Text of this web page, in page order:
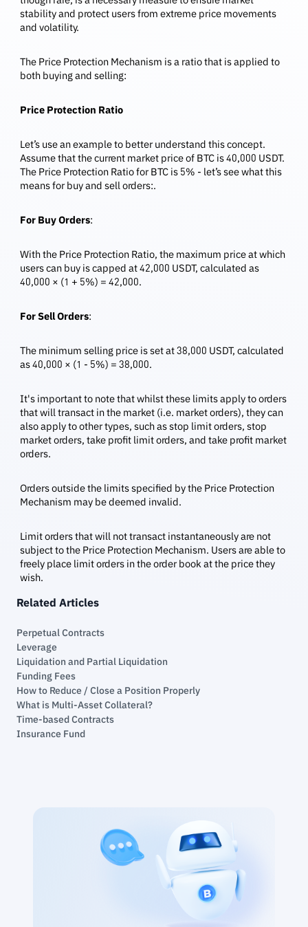
stability and protect users from extreme price movements
and volatility.
The Price Protection Mechanism is a ratio that is applied to
both buying and selling:
Price Protection Ratio
Let’s use an example to better understand this concept.
Assume that the current market price of BTC is 40,000 USDT.
The Price Protection Ratio for BTC is 5% - let’s see what this
means for buy and sell orders:.
For Buy Orders:
With the Price Protection Ratio, the maximum price at which
users can buy is capped at 42,000 USDT, calculated as
40,000 × (1 + 5%) = 42,000.
For Sell Orders:
The minimum selling price is set at 38,000 USDT, calculated
as 40,000 × (1 - 5%) = 38,000.
It's important to note that whilst these limits apply to orders
that will transact in the market (i.e. market orders), they can
also apply to other types, such as stop limit orders, stop
market orders, take profit limit orders, and take profit market
orders.
Orders outside the limits specified by the Price Protection
Mechanism may be deemed invalid.
Limit orders that will not transact instantaneously are not
subject to the Price Protection Mechanism. Users are able to
freely place limit orders in the order book at the price they
wish.
Related Articles
Perpetual Contracts
Leverage
Liquidation and Partial Liquidation
Funding Fees
How to Reduce / Close a Position Properly
What is Multi-Asset Collateral?
Time-based Contracts
Insurance Fund